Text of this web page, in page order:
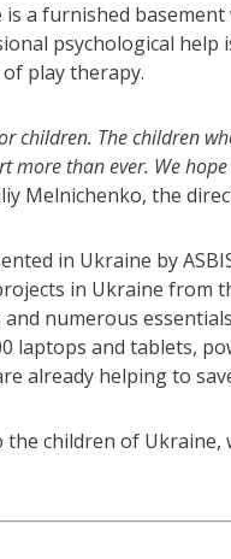
a furnished
psychological
of play therapy.
children. The children
than ever. We
Melnichenko, the
in Ukraine by
in Ukraine from
numerous
and tablets,
already helping to
children of